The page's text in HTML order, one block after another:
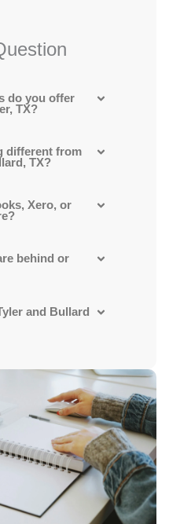
do you offer
TX?
different from
TX?
Xero, or
behind or
and Bullard